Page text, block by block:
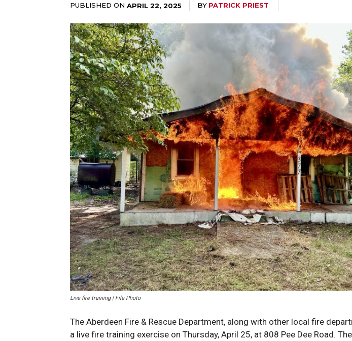
PUBLISHED ON APRIL 22, 2025 BY PATRICK PRIEST
Live fire training | File Photo
The Aberdeen Fire & Rescue Department, along with other local fire
a live fire training exercise on Thursday, April 25, at 808 Pee Dee Road.